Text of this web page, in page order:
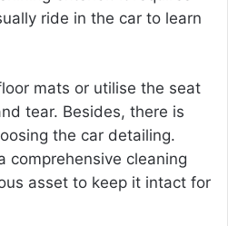
ride in the car to learn
mats or utilise the seat
tear. Besides, there is
the car detailing.
comprehensive cleaning
asset to keep it intact for